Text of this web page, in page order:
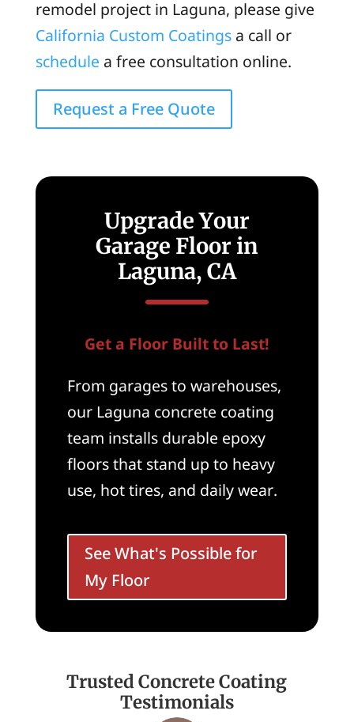
remodel project in Laguna, please give
California Custom Coatingsa call or
schedule a free consultation online.
Request a Free Quote
Upgrade Your
Garage Floor in
Laguna, CA
Get a Floor Built to Last!
From garages to warehouses,
our Laguna concrete coating
team installs durable epoxy
floors that stand up to heavy
use, hot tires, and daily wear.
See What's Possible for
My Floor
Trusted Concrete Coating
Testimonials